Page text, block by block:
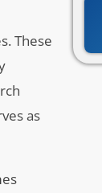
These
as